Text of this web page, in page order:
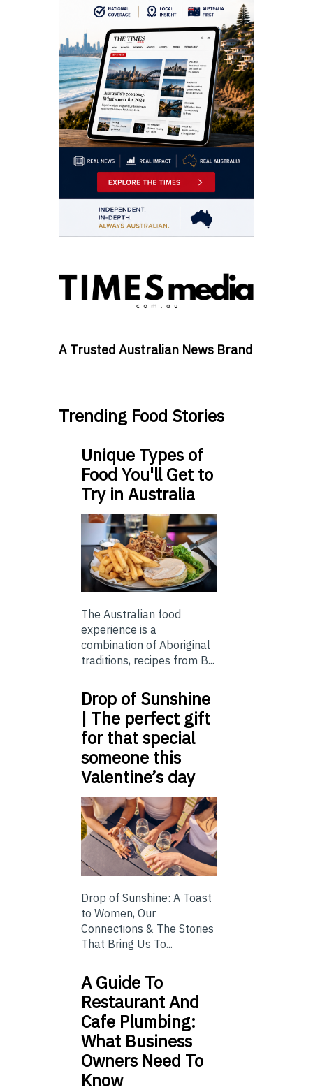
A Trusted Australian News Brand
Trending Food Stories
Unique Types of
Food You'll Get to
Try in Australia
The Australian food
experience is a
combination of Aboriginal
traditions, recipes from B...
Drop of Sunshine
| The perfect gift
for that special
someone this
Valentine’s day
Drop of Sunshine: A Toast
to Women, Our
Connections & The Stories
That Bring Us To...
A Guide To
Restaurant And
Cafe Plumbing:
What Business
Owners Need To
Know